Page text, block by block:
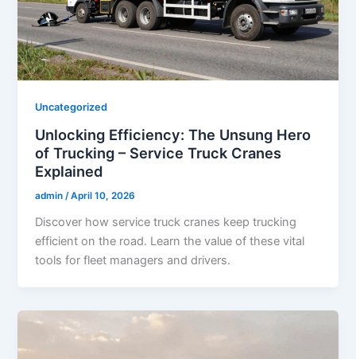
Uncategorized
Unlocking Efficiency: The Unsung Hero
of Trucking – Service Truck Cranes
Explained
admin/April 10, 2026
Discover how service truck cranes keep trucking
efficient on the road. Learn the value of these vital
tools for fleet managers and drivers.